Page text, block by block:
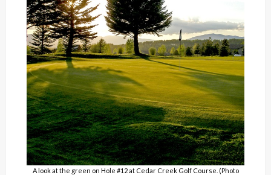
A look at the green on Hole #12 at Cedar Creek Golf Course. (Photo